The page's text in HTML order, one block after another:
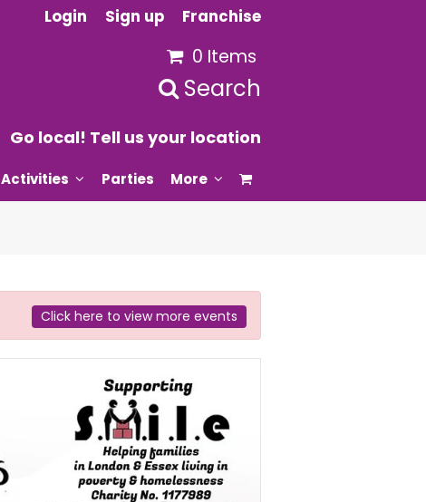
Login Sign up Franchise
0 Items
Search
Go local! Tell us your location
Activities Parties More
Click here to view more events